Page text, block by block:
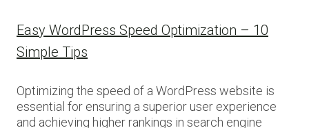
Easy WordPress Speed Optimization – 10
Simple Tips
Optimizing the speed of a WordPress website is
essential for ensuring a superior user experience
and achieving higher rankings in search engine